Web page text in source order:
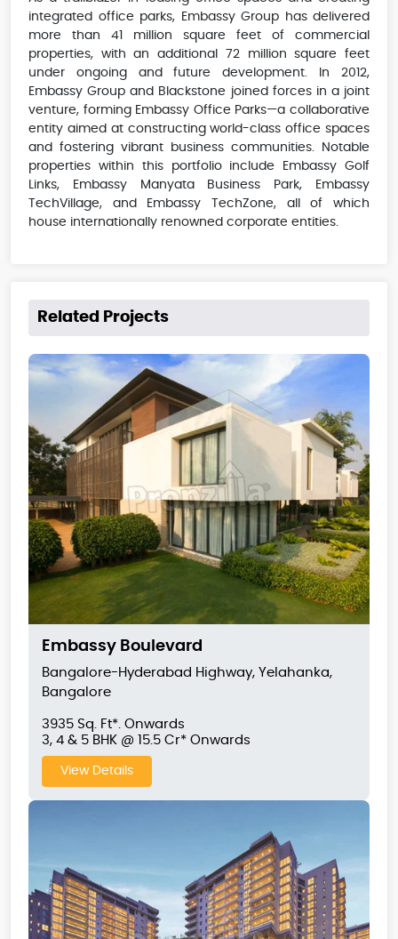
integrated office parks, Embassy Group has delivered
more than 41 million square feet of commercial
properties, with an additional 72 million square feet
under ongoing and future development. In 2012,
Embassy Group and Blackstone joined forces in a joint
venture, forming Embassy Office Parks—a collaborative
entity aimed at constructing world-class office spaces
and fostering vibrant business communities. Notable
properties within this portfolio include Embassy Golf
Links, Embassy Manyata Business Park, Embassy
TechVillage, and Embassy TechZone, all of which
house internationally renowned corporate entities.
Related Projects
Embassy Boulevard
Bangalore-Hyderabad Highway, Yelahanka,
Bangalore
3935 Sq. Ft*. Onwards
3, 4 & 5 BHK @ 15.5 Cr* Onwards
View Details